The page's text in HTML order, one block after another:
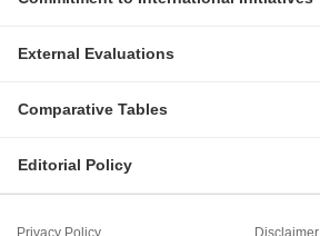
External Evaluations
Comparative Tables
Editorial Policy
Privacy Policy Disclaimer